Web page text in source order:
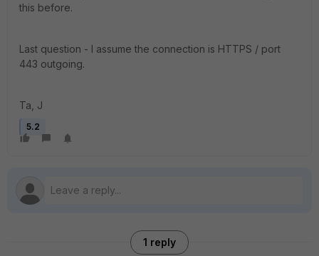
this before.
Last question - I assume the connection is HTTPS / port
443 outgoing.
Ta, J
5.2
1 reply